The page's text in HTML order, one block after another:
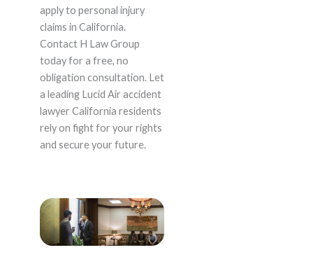
apply to personal injury
claims in California.
Contact H Law Group
today for a free, no
obligation consultation. Let
a leading Lucid Air accident
lawyer California residents
rely on fight for your rights
and secure your future.